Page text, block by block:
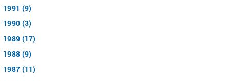
1991 (9)
1990 (3)
1989 (17)
1988 (9)
1987 (11)